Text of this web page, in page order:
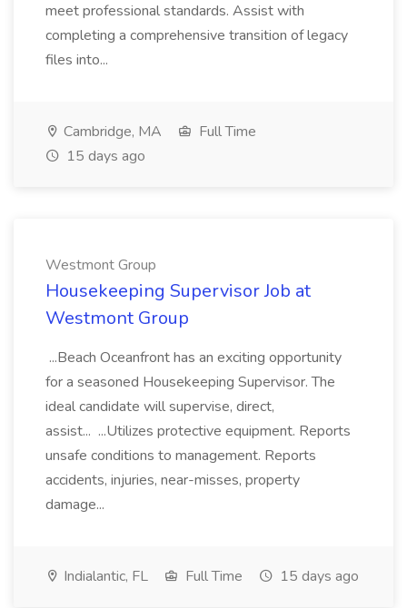
meet professional standards. Assist with
completing a comprehensive transition of legacy
files into...
Cambridge, MA
Full Time
15 days ago
Westmont Group
Housekeeping Supervisor Job at
Westmont Group
...Beach Oceanfront has an exciting opportunity
for a seasoned Housekeeping Supervisor. The
ideal candidate will supervise, direct,
assist... ...Utilizes protective equipment. Reports
unsafe conditions to management. Reports
accidents, injuries, near-misses, property
damage...
Indialantic, FL Full Time 15 days ago